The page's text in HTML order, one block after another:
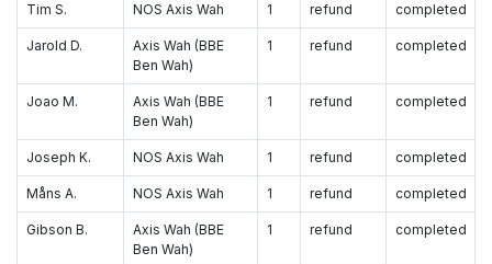
Tim S. NOS Axis Wah 1 refund completed
Jarold D.
Axis Wah (BBE
Ben Wah)
1 refund completed
Joao M.
Axis Wah (BBE
Ben Wah)
1 refund completed
Joseph K. NOS Axis Wah 1 refund completed
Måns A. NOS Axis Wah 1 refund completed
Gibson B.
Axis Wah (BBE
Ben Wah)
1 refund completed